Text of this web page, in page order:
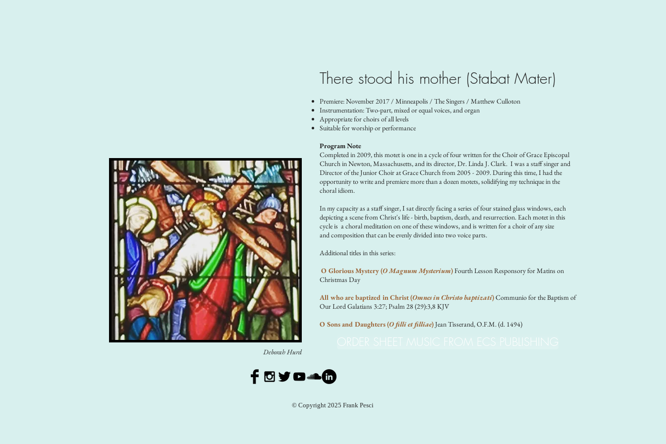
Deborah Hurd
There stood his mother (Stabat Mater)
Premiere: November 2017 / Minneapolis / The Singers / Matthew Culloton
Instrumentation: Two-part, mixed or equal voices, and organ
Appropriate for choirs of all levels
Suitable for worship or performance
Program Note
Completed in 2009, this motet is one in a cycle of four written for the Choir of Grace Episcopal
Church in Newton, Massachusetts, and its director, Dr. Linda J. Clark. I was a staff singer and
Director of the Junior Choir at Grace Church from 2005 - 2009. During this time, I had the
opportunity to write and premiere more than a dozen motets, solidifying my technique in the
choral idiom.
In my capacity as a staff singer, I sat directly facing a series of four stained glass windows, each
depicting a scene from Christ's life - birth, baptism, death, and resurrection.Each motet in this
cycle is a choral meditation on one of these windows, and is written for a choir of any size
and composition that can be evenly divided into two voice parts.
Additional titles in this series:
O Glorious Mystery (O Magnum Mysterium)Fourth Lesson Responsory for Matins on
Christmas Day
All who are baptized in Christ (Omnes in Christo baptizati)Communio for the Baptism of
Our Lord Galatians 3:27; Psalm 28 (29):3,8 KJV
O Sons and Daughters (O filli et filliae)Jean Tisserand, O.F.M. (d. 1494)
ORDER SHEET MUSIC FROM ECS PUBLISHING
© Copyright 2025 Frank Pesci